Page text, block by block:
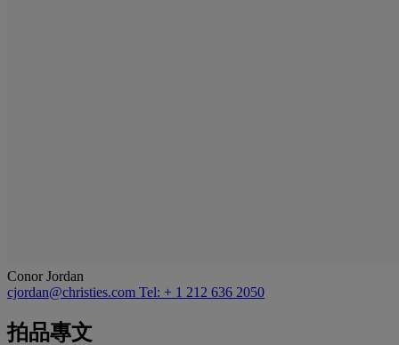
Conor Jordan
cjordan@christies.com Tel: + 1 212 636 2050
拍品專文